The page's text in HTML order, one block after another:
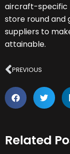
aircraft-specific
store round and
suppliers to
attainable.
Prev
PREVIOUS
Related